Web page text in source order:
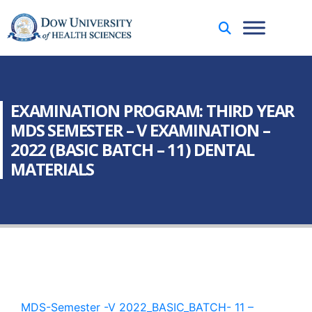
EXAMINATION PROGRAM: THIRD YEAR
MDS SEMESTER – V EXAMINATION –
2022 (BASIC BATCH – 11) DENTAL
MATERIALS
MDS-Semester -V 2022_BASIC_BATCH- 11 –